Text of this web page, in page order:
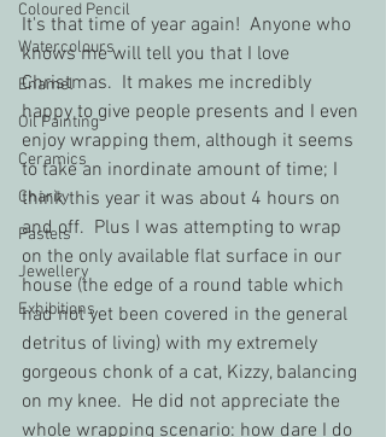
Coloured Pencil
Watercolours
Enamel
Oil Painting
Ceramics
Charity
Pastels
Jewellery
Exhibitions
It's that time of year again!  Anyone who
knows me will tell you that I love
Christmas.  It makes me incredibly
happy to give people presents and I even
enjoy wrapping them, although it seems
to take an inordinate amount of time; I
think this year it was about 4 hours on
and off.  Plus I was attempting to wrap
on the only available flat surface in our
house (the edge of a round table which
had not yet been covered in the general
detritus of living) with my extremely
gorgeous chonk of a cat, Kizzy, balancing
on my knee.  He did not appreciate the
whole wrapping scenario: how dare I do